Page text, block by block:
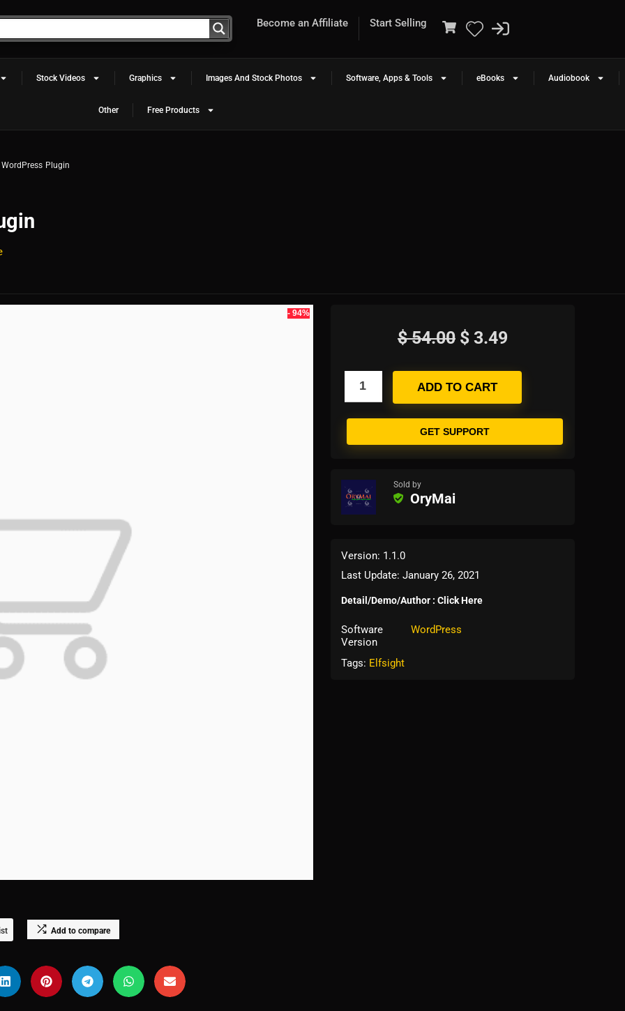
Become an Affiliate Start Selling
Stock Videos Graphics Images And Stock Photos Software, Apps & Tools eBooks Audiobook
Other Free Products
Plugin
- 94%
Add to compare
$54.00 $ 3.49
ADD TO CART
GET SUPPORT
Sold by
OryMai
Version: 1.1.0
Last Update: January 26, 2021
Detail/Demo/Author : Click Here
Software
Version
WordPress
Tags: Elfsight